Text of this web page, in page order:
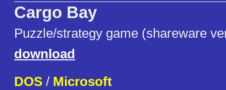
Cargo Bay
Puzzle/strategy game (shareware
download
DOS / Microsoft